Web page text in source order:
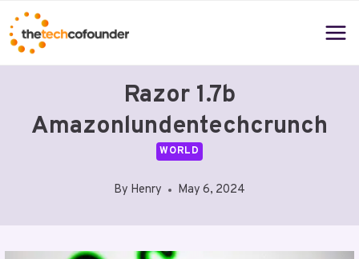
Skip
to
content
Razor 1.7b
Amazonlundentechcrunch
WORLD
By Henry May 6, 2024